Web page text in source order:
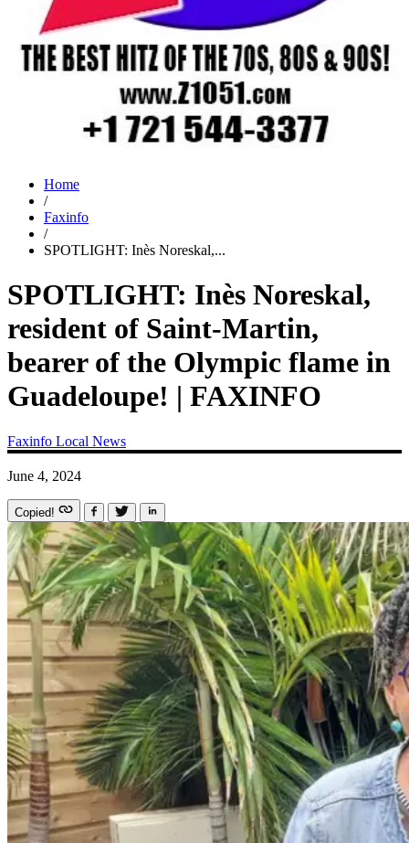
Home
/
Faxinfo
/
SPOTLIGHT: Inès Noreskal,...
SPOTLIGHT: Inès Noreskal,
resident of Saint-Martin,
bearer of the Olympic flame in
Guadeloupe! | FAXINFO
Faxinfo Local News
June 4, 2024
Copied!